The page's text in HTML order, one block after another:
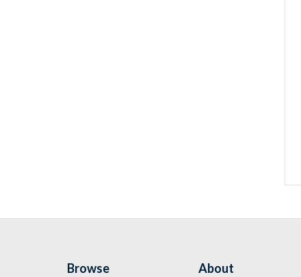
Browse About